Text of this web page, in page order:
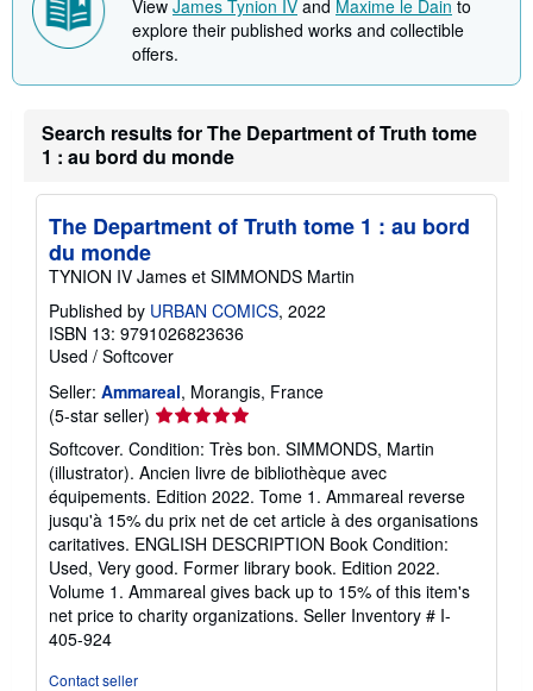
p
p
g
t
View James Tynion IV and Maxime le Dain to
explore their published works and collectible
offers.
Search results for The Department of Truth tome
1 : au bord du monde
The Department of Truth tome 1 : au bord
du monde
TYNION IV James et SIMMONDS Martin
Published by URBAN COMICS, 2022
ISBN 13: 9791026823636
Used / Softcover
Seller: Ammareal, Morangis, France
(5-star seller) Seller
rating
5
out
of
5
stars
Softcover. Condition: Très bon. SIMMONDS, Martin
(illustrator). Ancien livre de bibliothèque avec
équipements. Edition 2022. Tome 1. Ammareal reverse
jusqu'à 15% du prix net de cet article à des organisations
caritatives. ENGLISH DESCRIPTION Book Condition:
Used, Very good. Former library book. Edition 2022.
Volume 1. Ammareal gives back up to 15% of this item's
net price to charity organizations. Seller Inventory # I-
405-924
Contact seller